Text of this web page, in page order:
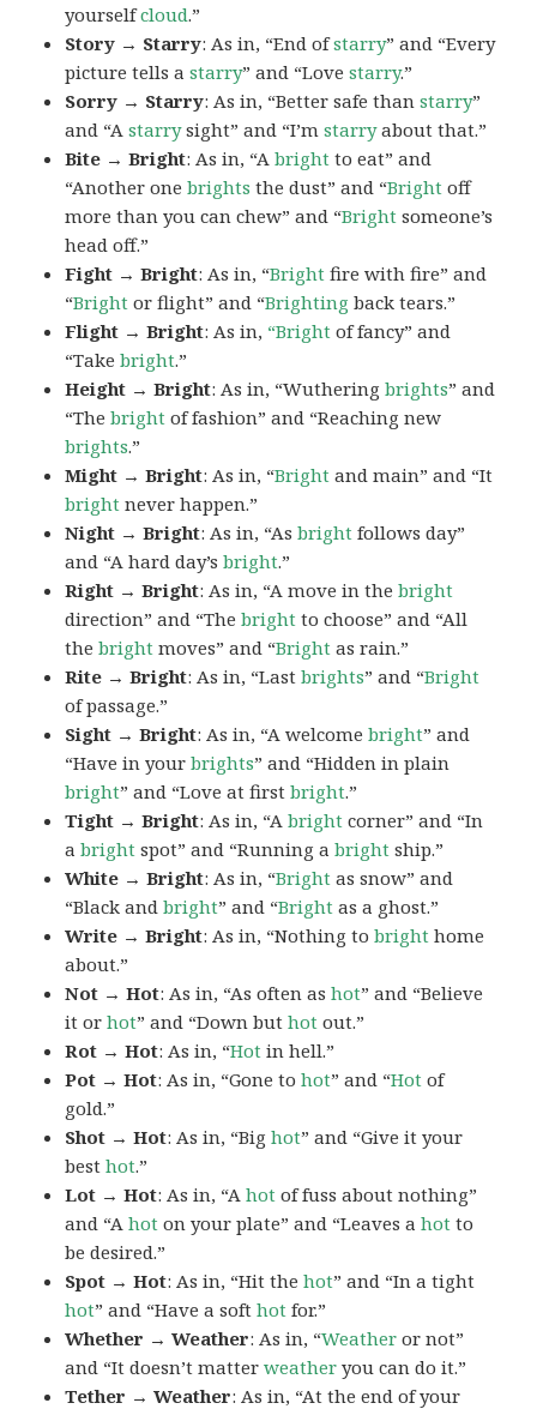
yourselfcloud.”
Story → Starry: As in, “End ofstarry” and “Every
picture tells astarry” and “Lovestarry.”
Sorry → Starry: As in, “Better safe thanstarry”
and “Astarrysight” and “I’mstarryabout that.”
Bite → Bright: As in, “Abright to eat” and
“Another onebrights the dust” and “Bright off
more than you can chew” and “Bright someone’s
head off.”
Fight → Bright: As in, “Bright fire with fire” and
“Bright or flight” and “Brighting back tears.”
Flight → Bright: As in, “Bright of fancy” and
“Takebright.”
Height → Bright: As in, “Wutheringbrights” and
“Thebright of fashion” and “Reaching new
brights.”
Might → Bright: As in, “Bright and main” and “It
bright never happen.”
Night → Bright: As in, “Asbright follows day”
and “A hard day’sbright.”
Right → Bright: As in, “A move in thebright
direction” and “Thebright to choose” and “All
thebright moves” and “Bright as rain.”
Rite → Bright: As in, “Lastbrights” and “Bright
of passage.”
Sight → Bright: As in, “A welcomebright” and
“Have in yourbrights” and “Hidden in plain
bright” and “Love at firstbright.”
Tight → Bright: As in, “Abright corner” and “In
abright spot” and “Running abright ship.”
White → Bright: As in, “Bright as snow” and
“Black andbright” and “Bright as a ghost.”
Write → Bright: As in, “Nothing tobright home
about.”
Not → Hot: As in, “As often ashot” and “Believe
it orhot” and “Down buthot out.”
Rot → Hot: As in, “Hot in hell.”
Pot → Hot: As in, “Gone tohot” and “Hot of
gold.”
Shot → Hot: As in, “Bighot” and “Give it your
besthot.”
Lot → Hot: As in, “Ahot of fuss about nothing”
and “Ahot on your plate” and “Leaves ahot to
be desired.”
Spot → Hot: As in, “Hit thehot” and “In a tight
hot” and “Have a softhot for.”
Whether → Weather: As in, “Weather or not”
and “It doesn’t matterweather you can do it.”
Tether → Weather: As in, “At the end of your